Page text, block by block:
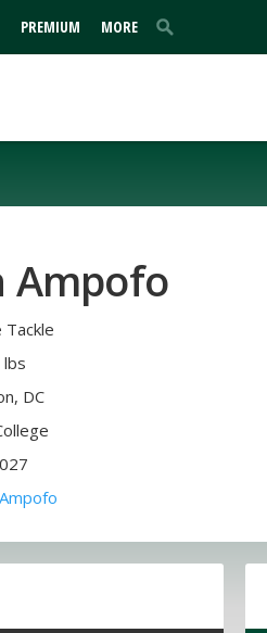
PREMIUM MORE
Ampofo
Tackle
lbs
DC